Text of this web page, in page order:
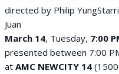
directed by Philip
Juan
March 14, Tuesday, 7:00
presented between 7:00
at AMC NEWCITY 14 (1500